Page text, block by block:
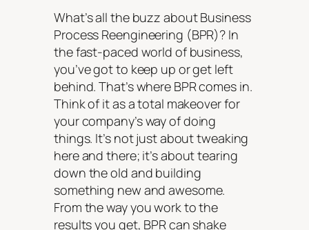
What’s all the buzz about Business
Process Reengineering (BPR)? In
the fast-paced world of business,
you’ve got to keep up or get left
behind. That’s where BPR comes in.
Think of it as a total makeover for
your company’s way of doing
things. It’s not just about tweaking
here and there; it’s about tearing
down the old and building
something new and awesome.
From the way you work to the
results you get, BPR can shake